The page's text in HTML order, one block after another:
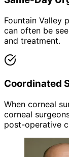
Fountain Valley
can often be
and treatment.
Coordinated
When corneal
corneal
post-operative